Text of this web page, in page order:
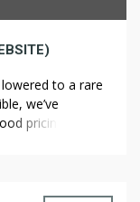
to a rare
we’ve
pricing. In